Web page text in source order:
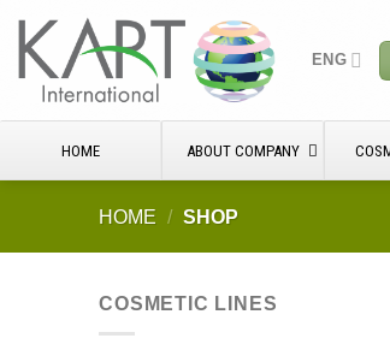
content
ENG
HOME ABOUT COMPANY
HOME / SHOP
COSMETIC LINES